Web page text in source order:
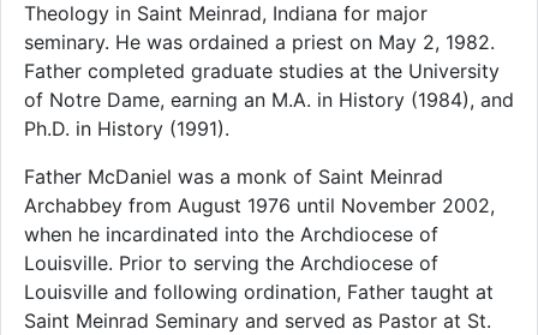
Theology in Saint Meinrad, Indiana for major
seminary. He was ordained a priest on May 2, 1982.
Father completed graduate studies at the University
of Notre Dame, earning an M.A. in History (1984), and
Ph.D. in History (1991).
Father McDaniel was a monk of Saint Meinrad
Archabbey from August 1976 until November 2002,
when he incardinated into the Archdiocese of
Louisville. Prior to serving the Archdiocese of
Louisville and following ordination, Father taught at
Saint Meinrad Seminary and served as Pastor at St.